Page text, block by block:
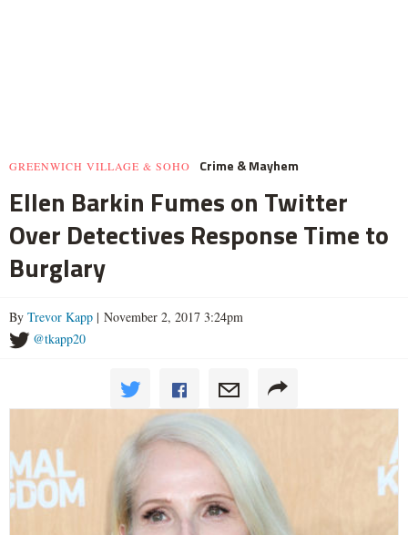
GREENWICH VILLAGE & SOHO Crime & Mayhem
Ellen Barkin Fumes on Twitter
Over Detectives Response Time to
Burglary
By Trevor Kapp | November 2, 2017 3:24pm
@tkapp20